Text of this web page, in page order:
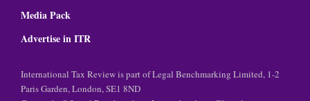
Media Pack
Advertise in ITR
International Tax Review is part of Legal Benchmarking Limited, 1-2
Paris Garden, London, SE1 8ND